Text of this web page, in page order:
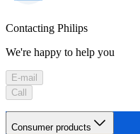
Contacting Philips
We're happy to help you
E-mail
Call
Consumer products